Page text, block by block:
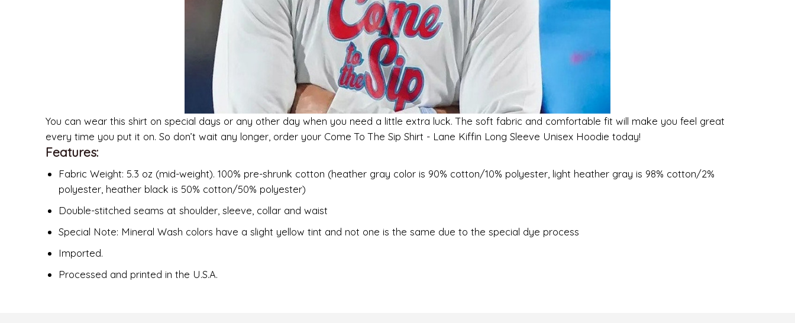
You can wear this shirt on special days or any other day when you need a little extra luck. The soft fabric and comfortable fit will make you feel great
every time you put it on. So don’t wait any longer, order your Come To The Sip Shirt - Lane Kiffin Long Sleeve Unisex Hoodie today!
Features:
Fabric Weight: 5.3 oz (mid-weight). 100% pre-shrunk cotton (heather gray color is 90% cotton/10% polyester, light heather gray is 98% cotton/2%
polyester, heather black is 50% cotton/50% polyester)
Double-stitched seams at shoulder, sleeve, collar and waist
Special Note: Mineral Wash colors have a slight yellow tint and not one is the same due to the special dye process
Imported.
Processed and printed in the U.S.A.